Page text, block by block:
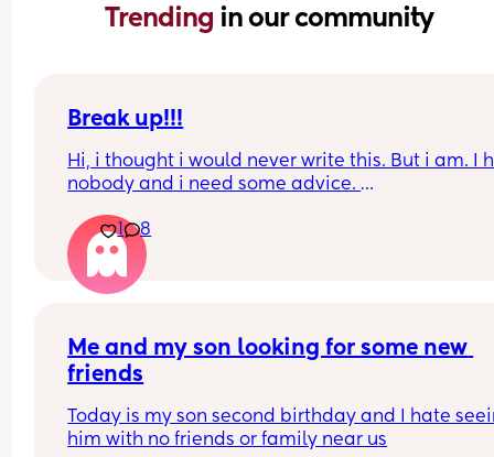
Trending in our community
Break up!!!
Hi, i thought i would never write this. But i am. I
nobody and i need some advice.
I am in the UK because my boyfriend lives here.
are together for many years. We have a 6
baby. I will not go into detail but i have to
one which im awaiting results for.
online.
1 8
Me and my son looking for some new
friends
Today is my son second birthday and I hate
him with no friends or family near us